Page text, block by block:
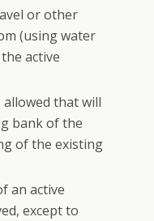
or other
(using water
active
that will
bank of the
of the existing
an active
except to